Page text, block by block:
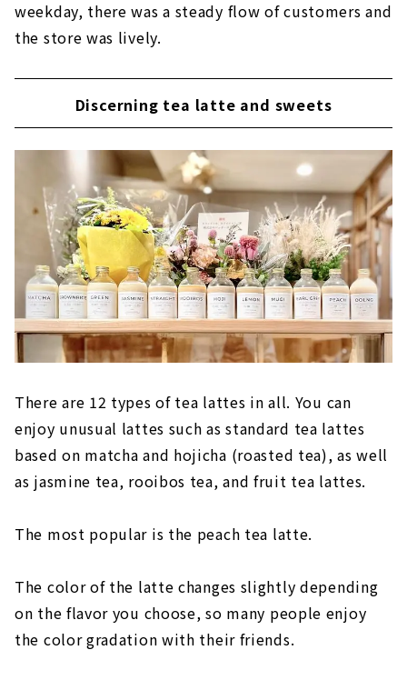
weekday, there was a steady flow of customers and
the store was lively.
Discerning tea latte and sweets
There are 12 types of tea lattes in all. You can
enjoy unusual lattes such as standard tea lattes
based on matcha and hojicha (roasted tea), as well
as jasmine tea, rooibos tea, and fruit tea lattes.
The most popular is the peach tea latte.
The color of the latte changes slightly depending
on the flavor you choose, so many people enjoy
the color gradation with their friends.